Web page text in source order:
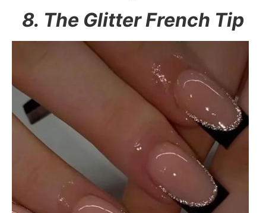
8. The Glitter French Tip